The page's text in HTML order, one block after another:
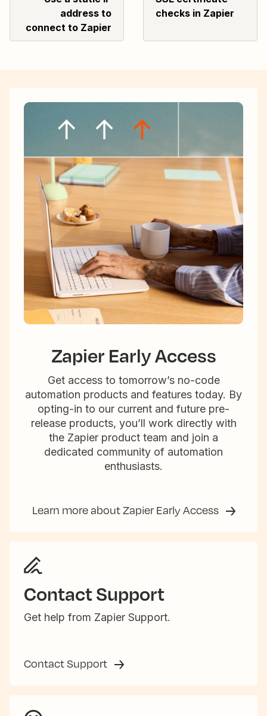
address to
connect to Zapier
checks in Zapier
Zapier Early Access
Get access to tomorrow’s no-code
automation products and features today. By
opting-in to our current and future pre-
release products, you’ll work directly with
the Zapier product team and join a
dedicated community of automation
enthusiasts.
Learn more about Zapier Early Access
Contact Support
Get help from Zapier Support.
Contact Support